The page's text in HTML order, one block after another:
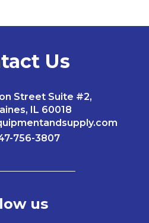
Us
Street Suite #2,
IL 60018
756-3807
us